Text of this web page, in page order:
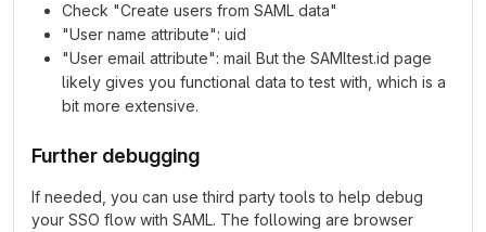
Check "Create users from SAML data"
"User name attribute": uid
"User email attribute": mail But the SAMltest.id page
likely gives you functional data to test with, which is a
bit more extensive.
Further debugging
If needed, you can use third party tools to help debug
your SSO flow with SAML. The following are browser